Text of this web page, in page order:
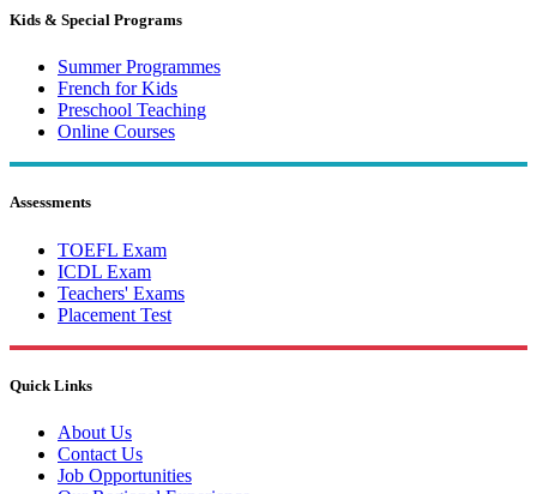
Kids & Special Programs
Summer Programmes
French for Kids
Preschool Teaching
Online Courses
Assessments
TOEFL Exam
ICDL Exam
Teachers' Exams
Placement Test
Quick Links
About Us
Contact Us
Job Opportunities